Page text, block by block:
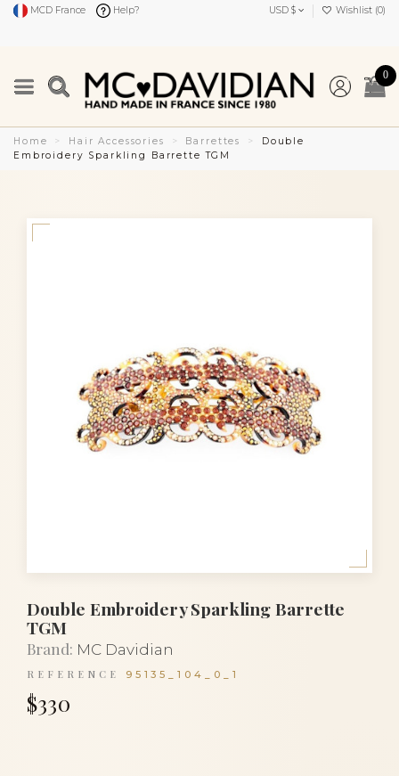
MCD France Help? USD $ Wishlist (0)
0
Home Hair Accessories Barrettes
Double
Embroidery Sparkling Barrette TGM
Double Embroidery Sparkling Barrette
TGM
Brand: MC Davidian
REFERENCE 95135_104_0_1
$330